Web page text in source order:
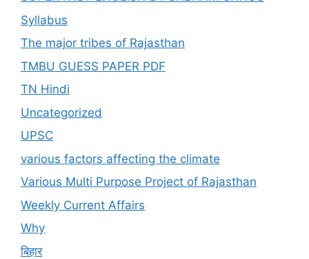
Syllabus
The major tribes of Rajasthan
TMBU GUESS PAPER PDF
TN Hindi
Uncategorized
UPSC
various factors affecting the climate
Various Multi Purpose Project of Rajasthan
Weekly Current Affairs
Why
बिहार